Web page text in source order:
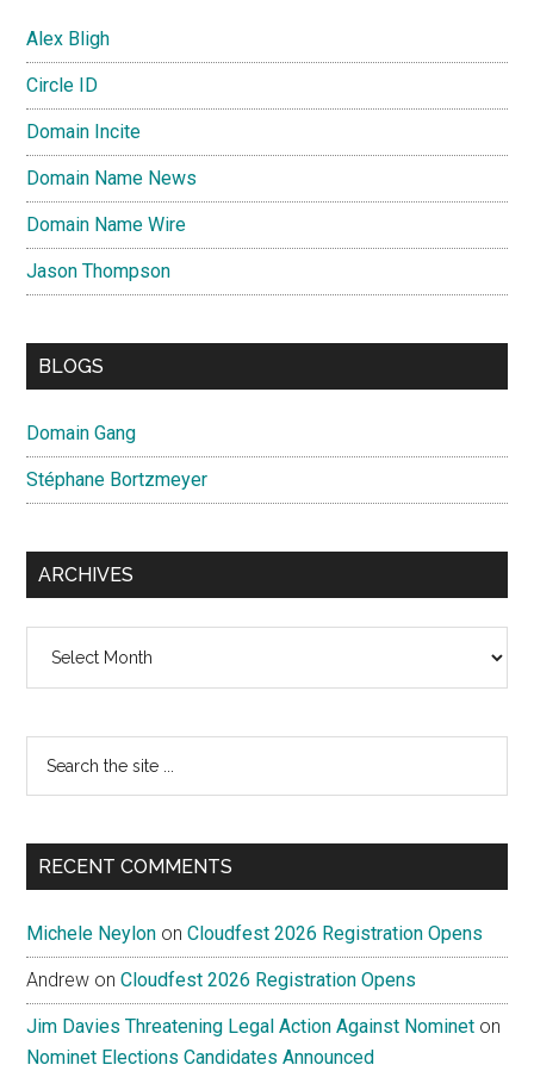
Alex Bligh
Circle ID
Domain Incite
Domain Name News
Domain Name Wire
Jason Thompson
BLOGS
Domain Gang
Stéphane Bortzmeyer
ARCHIVES
...
RECENT COMMENTS
Michele Neylon onCloudfest 2026 Registration Opens
Andrew onCloudfest 2026 Registration Opens
Jim Davies Threatening Legal Action Against Nominet on
Nominet Elections Candidates Announced